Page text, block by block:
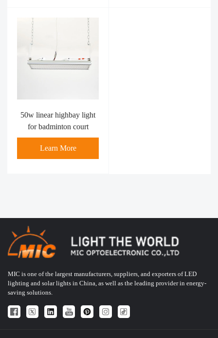
50w linear highbay light
for badminton court
Learn More
MIC is one of the largest manufacturers, suppliers, and exporters of LED
lighting and solar lights in China, as well as the leading provider in energy-
saving solutions.